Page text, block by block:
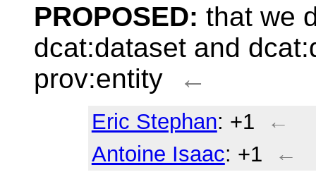
PROPOSED: that we
dcat:dataset and
prov:entity
←
Eric Stephan: +1
←
Antoine Isaac: +1
←